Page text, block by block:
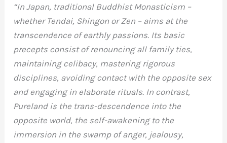
“In Japan, traditional Buddhist Monasticism –
whether Tendai, Shingon or Zen – aims at the
transcendence of earthly passions. Its basic
precepts consist of renouncing all family ties,
maintaining celibacy, mastering rigorous
disciplines, avoiding contact with the opposite sex
and engaging in elaborate rituals. In contrast,
Pureland is the trans-descendence into the
opposite world, the self-awakening to the
immersion in the swamp of anger, jealousy,